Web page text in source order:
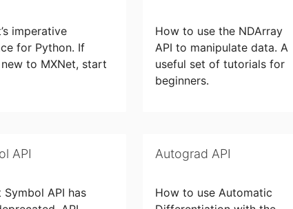
imperative
for Python. If
new to MXNet, start
How to use the NDArray
API to manipulate data. A
useful set of tutorials for
beginners.
API
Symbol API has
Autograd API
How to use Automatic